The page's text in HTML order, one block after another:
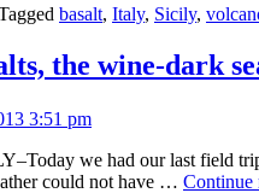
basalt, Italy, Sicily,
the wine-dark
3:51 pm
we had our last field
could not have … Continue